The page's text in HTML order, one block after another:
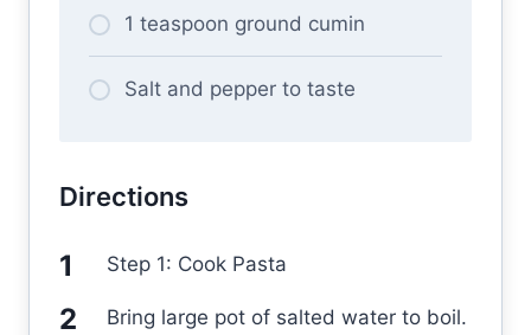
1 teaspoon ground cumin
Salt and pepper to taste
Directions
Step 1: Cook Pasta
Bring large pot of salted water to boil.